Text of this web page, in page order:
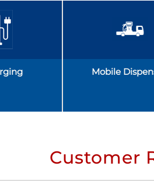
Mobile
Customer